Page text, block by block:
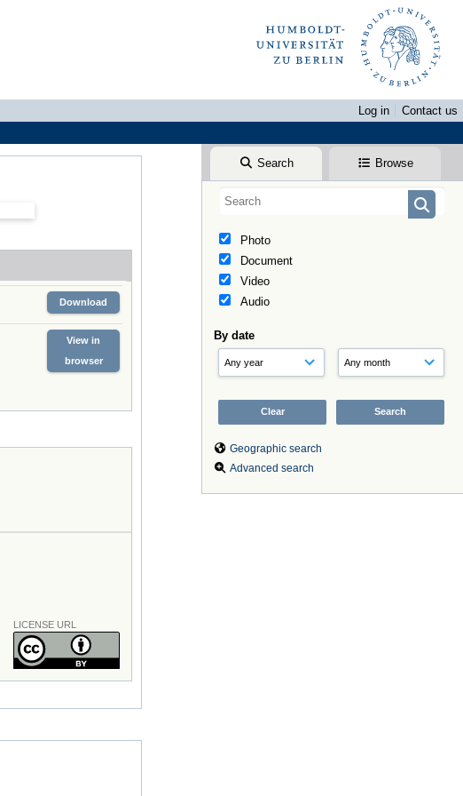
Log in
Contact us
Search Browse
Photo
Document
Video
Audio
By date
Geographic search
Advanced search
Download
View in
browser
LICENSE URL